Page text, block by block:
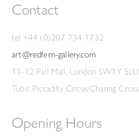
Contact
tel +44 (0)207 734 1732
art@redfern-gallery.com
11-12 Pall Mall, London SW1Y 5LU
Tube: Piccadilly Circus/Charing Cross
Opening Hours